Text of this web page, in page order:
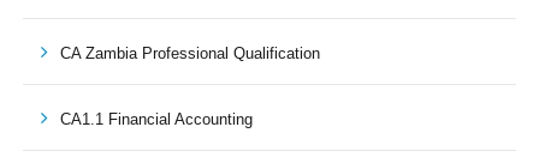
CA Zambia Professional Qualification
CA1.1 Financial Accounting